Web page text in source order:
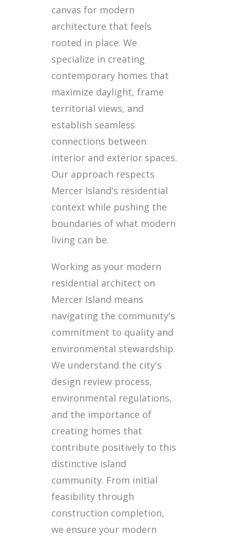
canvas for modern
architecture that feels
rooted in place. We
specialize in creating
contemporary homes that
maximize daylight, frame
territorial views, and
establish seamless
connections between
interior and exterior spaces.
Our approach respects
Mercer Island's residential
context while pushing the
boundaries of what modern
living can be.
Working as your modern
residential architect on
Mercer Island means
navigating the community's
commitment to quality and
environmental stewardship.
We understand the city's
design review process,
environmental regulations,
and the importance of
creating homes that
contribute positively to this
distinctive island
community. From initial
feasibility through
construction completion,
we ensure your modern